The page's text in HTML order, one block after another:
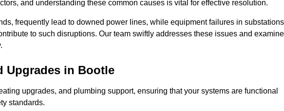
and understanding these common causes is vital for effective resolution.
frequently lead to downed power lines, while equipment failures in substations
to such disruptions. Our team swiftly addresses these issues and
Upgrades in Bootle
upgrades, and plumbing support, ensuring that your systems are functional
standards.